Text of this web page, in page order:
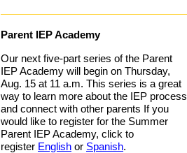
Parent IEP Academy
Our next five-part series of the Parent
IEP Academy will begin on Thursday,
Aug. 15 at 11 a.m. This series is a great
way to learn more about the IEP process
and connect with other parents If you
would like to register for the Summer
Parent IEP Academy, click to
register English or Spanish.